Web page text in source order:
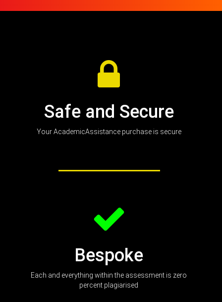
Safe and Secure
Your AcademicAssistance purchase is secure
Bespoke
Each and everything within the assessment is zero
percent plagiarised